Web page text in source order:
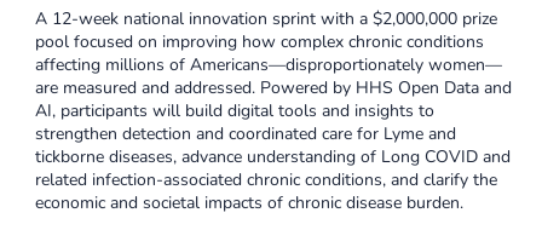
A 12-week national innovation sprint with a $2,000,000 prize
pool focused on improving how complex chronic conditions
affecting millions of Americans—disproportionately women—
are measured and addressed. Powered by HHS Open Data and
AI, participants will build digital tools and insights to
strengthen detection and coordinated care for Lyme and
tickborne diseases, advance understanding of Long COVID and
related infection-associated chronic conditions, and clarify the
economic and societal impacts of chronic disease burden.